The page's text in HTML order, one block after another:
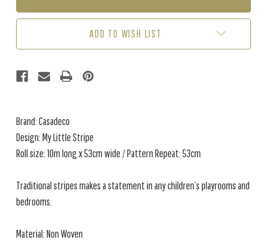
-
-
ADD TO WISH LIST
Brand: Casadeco
Design: My Little Stripe
Roll size: 10m long x 53cm wide / Pattern Repeat: 53cm
Traditional stripes makes a statement in any children’s playrooms and
bedrooms.
Material: Non Woven